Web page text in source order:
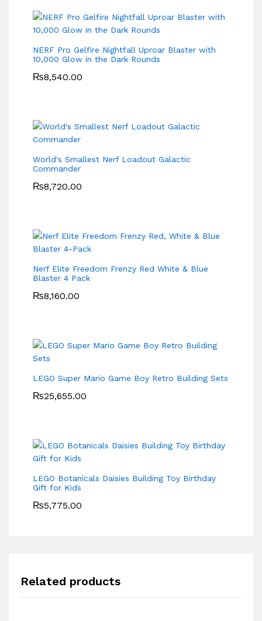
NERF Pro Gelfire Nightfall Uproar Blaster with
10,000 Glow in the Dark Rounds
₨8,540.00
World's Smallest Nerf Loadout Galactic
Commander
₨8,720.00
Nerf Elite Freedom Frenzy Red White & Blue
Blaster 4 Pack
₨8,160.00
LEGO Super Mario Game Boy Retro Building Sets
₨25,655.00
LEGO Botanicals Daisies Building Toy Birthday
Gift for Kids
₨5,775.00
Related products